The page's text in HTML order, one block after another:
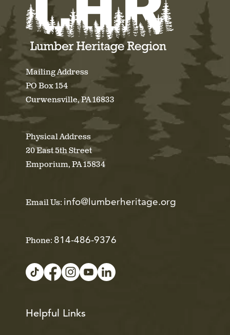
Mailing Address
PO Box 154
Curwensville, PA 16833
Physical Address
20 East 5th Street
Emporium, PA 15834
Email Us: info@lumberheritage.org
Phone: 814-486-9376
Helpful Links